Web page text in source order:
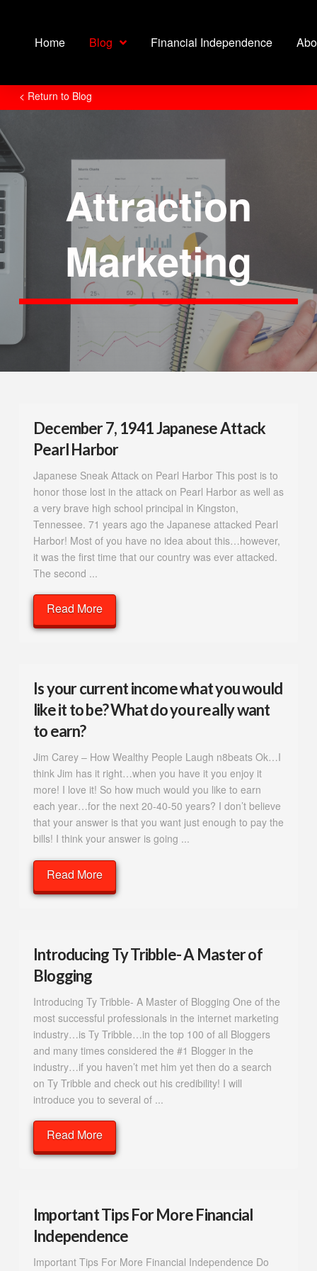
Home Blog Financial Independence
< Return to Blog
Attraction
Marketing
December 7, 1941 Japanese Attack
Pearl Harbor
Japanese Sneak Attack on Pearl Harbor This post is to
honor those lost in the attack on Pearl Harbor as well as
a very brave high school principal in Kingston,
Tennessee. 71 years ago the Japanese attacked Pearl
Harbor! Most of you have no idea about this…however,
it was the first time that our country was ever attacked.
The second ...
Read More
Is your current income what you would
like it to be? What do you really want
to earn?
Jim Carey – How Wealthy People Laugh n8beats Ok…I
think Jim has it right…when you have it you enjoy it
more! I love it! So how much would you like to earn
each year…for the next 20-40-50 years? I don’t believe
that your answer is that you want just enough to pay the
bills! I think your answer is going ...
Read More
Introducing Ty Tribble- A Master of
Blogging
Introducing Ty Tribble- A Master of Blogging One of the
most successful professionals in the internet marketing
industry…is Ty Tribble…in the top 100 of all Bloggers
and many times considered the #1 Blogger in the
industry…if you haven’t met him yet then do a search
on Ty Tribble and check out his credibility! I will
introduce you to several of ...
Read More
Important Tips For More Financial
Independence
Important Tips For More Financial Independence Do